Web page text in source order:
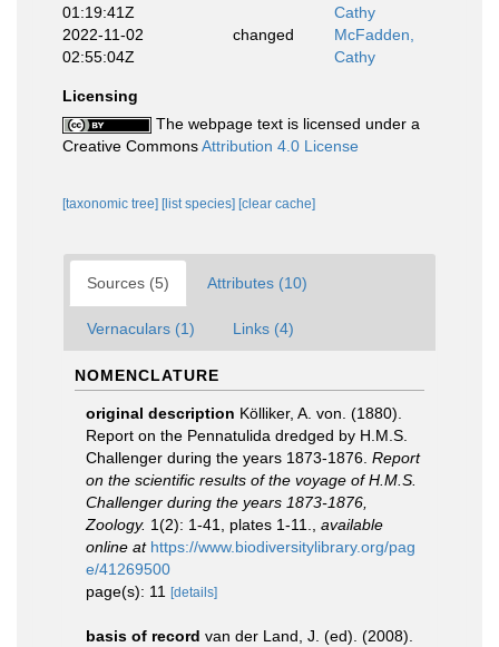
01:19:41Z
Cathy
2022-11-02
02:55:04Z
changed
McFadden,
Cathy
Licensing
The webpage text is licensed under a
Creative CommonsAttribution 4.0 License
[taxonomic tree] [list species] [clear cache]
Sources (5) Attributes (10)
Vernaculars (1) Links (4)
NOMENCLATURE
original description Kölliker, A. von. (1880).
Report on the Pennatulida dredged by H.M.S.
Challenger during the years 1873-1876. Report
on the scientific results of the voyage of H.M.S.
Challenger during the years 1873-1876,
Zoology. 1(2): 1-41, plates 1-11.
available
online at https://www.biodiversitylibrary.org/pag
e/41269500
page(s): 11
[details]
basis of record van der Land, J. (ed). (2008).